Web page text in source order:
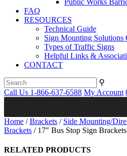
Public Works
FAQ
RESOURCES
Technical Guide
Sign Mounting Solutions
Types of Traffic Signs
Helpful Links &
CONTACT
⚲
Call Us 1-866-637-6588 My Account
Home /Brackets / Side Mounting/
Brackets / 17″ Bus Stop Sign Brackets
RELATED PRODUCTS